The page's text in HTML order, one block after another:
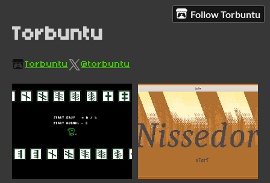
Follow Torbuntu
Torbuntu
Torbuntu @torbuntu